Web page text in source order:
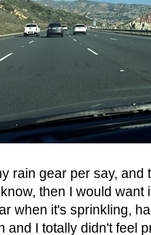
rain gear per say, and
then I would
when it's sprinkling,
and I totally didn't feel